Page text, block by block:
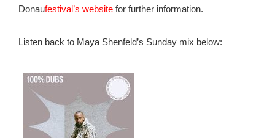
Donaufestival’s website for further information.
Listen back to Maya Shenfeld’s Sunday mix below: